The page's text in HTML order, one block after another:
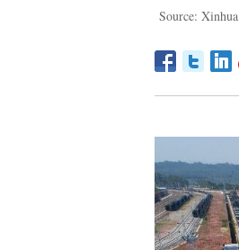
Source: Xinhua